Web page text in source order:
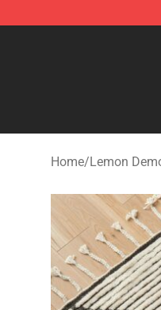
Lemon Demon
Home/Lemon